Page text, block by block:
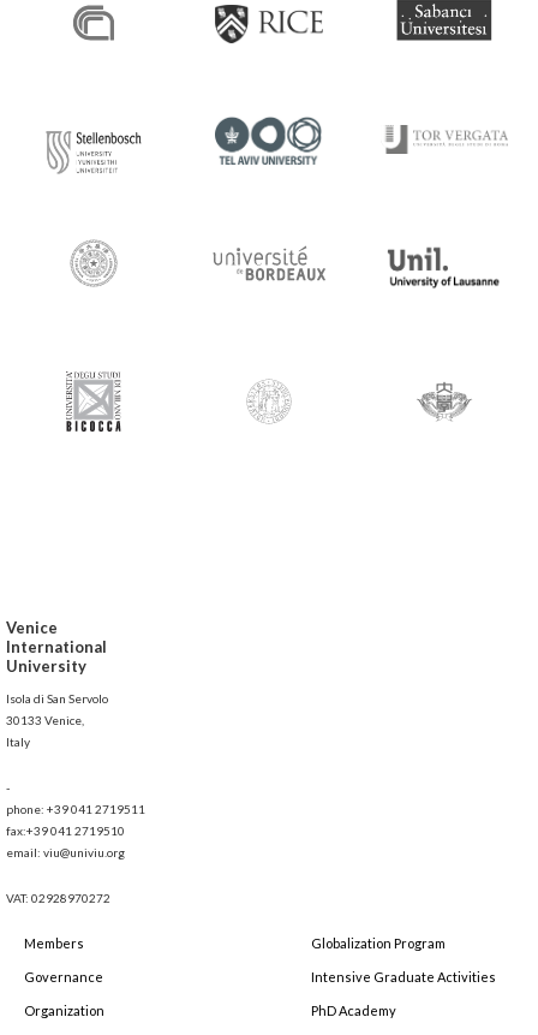
Venice
International
University
Isola di San Servolo
30133 Venice,
Italy
-
phone: +39 041 2719511
fax:+39 041 2719510
email: viu@univiu.org
VAT: 02928970272
Members
Governance
Organization
Globalization Program
Intensive Graduate Activities
PhD Academy